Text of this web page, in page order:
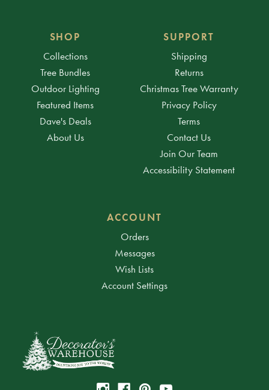
SHOP
Collections
Tree Bundles
Outdoor Lighting
Featured Items
Dave's Deals
About Us
SUPPORT
Shipping
Returns
Christmas Tree Warranty
Privacy Policy
Terms
Contact Us
Join Our Team
Accessibility Statement
ACCOUNT
Orders
Messages
Wish Lists
Account Settings